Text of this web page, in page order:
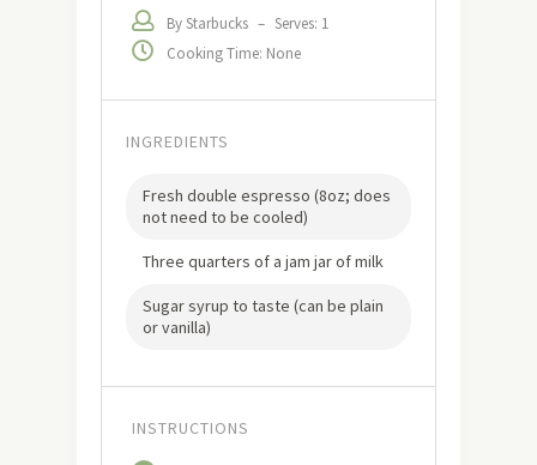
By Starbucks – Serves: 1
Cooking Time: None
INGREDIENTS
Fresh double espresso (8oz; does
not need to be cooled)
Three quarters of a jam jar of milk
Sugar syrup to taste (can be plain
or vanilla)
INSTRUCTIONS